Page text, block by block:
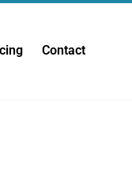
dropdown
Contact